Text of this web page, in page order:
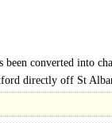
converted into
directly off St